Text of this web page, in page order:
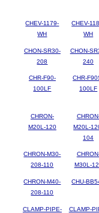
CHEV-1179-
WH
CHEV-
WH
CHON-SR30-
208
CHON-
240
CHR-F90-
100LF
CHR-
100LF
CHRON-
M20L-120
M20L-
104
CHRON-M30-
208-110
M30L-
CHRON-M40-
208-110
CHU-
CLAMP-PIPE-
CLAMP-